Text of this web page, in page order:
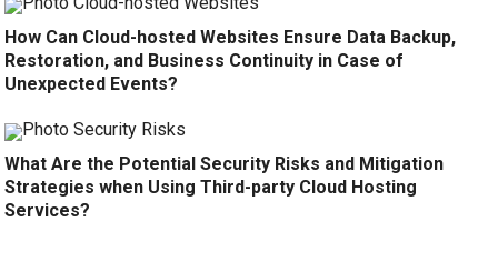
How Can Cloud-hosted Websites Ensure Data Backup,
Restoration, and Business Continuity in Case of
Unexpected Events?
What Are the Potential Security Risks and Mitigation
Strategies when Using Third-party Cloud Hosting
Services?